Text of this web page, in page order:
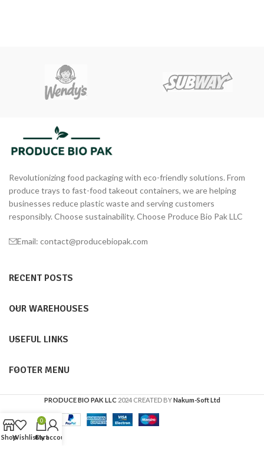
Revolutionizing food packaging with eco-friendly solutions. From
produce trays to fast-food takeout containers, we are helping
businesses reduce plastic waste and serving customers
responsibly. Choose sustainability. Choose Produce Bio Pak LLC
Email: contact@producebiopak.com
RECENT POSTS
OUR WAREHOUSES
USEFUL LINKS
FOOTER MENU
PRODUCE BIO PAK LLC 2024 CREATED BYNakum-Soft Ltd
ShopWishlist
0
Cart
My account